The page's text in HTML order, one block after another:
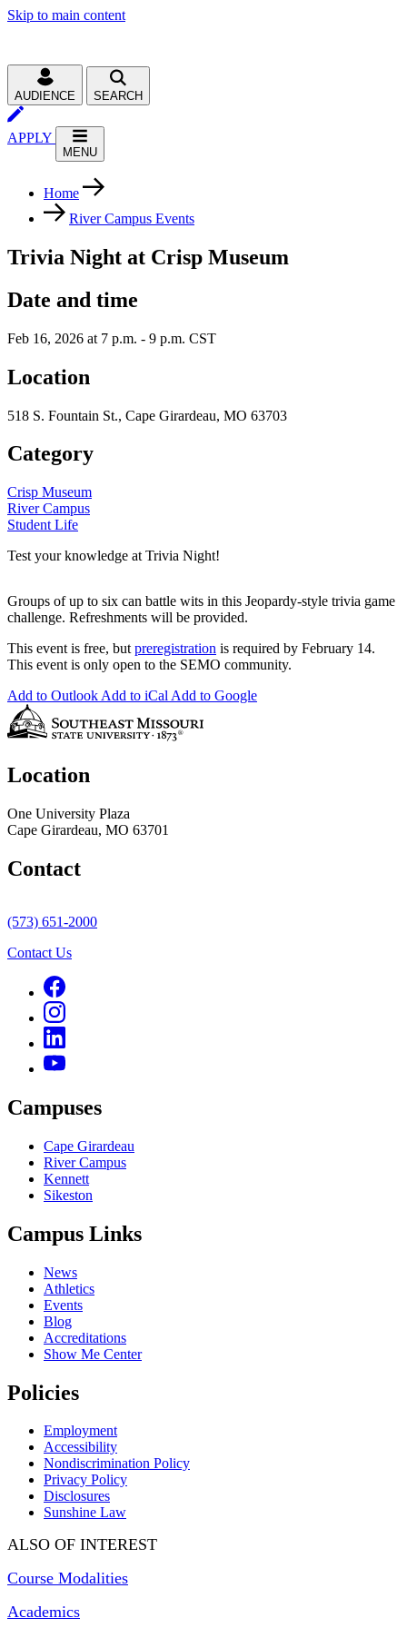
Skip to main content
AUDIENCE SEARCH
APPLY
MENU
Home
River Campus Events
Trivia Night at Crisp Museum
Date and time
Feb 16, 2026 at 7 p.m. - 9 p.m. CST
Location
518 S. Fountain St., Cape Girardeau, MO 63703
Category
Crisp Museum
River Campus
Student Life
Test your knowledge at Trivia Night!
Groups of up to six can battle wits in this Jeopardy-style trivia game
challenge. Refreshments will be provided.
This event is free, but preregistration is required by February 14.
This event is only open to the SEMO community.
Add to Outlook Add to iCal Add to Google
Location
One University Plaza
Cape Girardeau, MO 63701
Contact
(573) 651-2000
Contact Us
Campuses
Cape Girardeau
River Campus
Kennett
Sikeston
Campus Links
News
Athletics
Events
Blog
Accreditations
Show Me Center
Policies
Employment
Accessibility
Nondiscrimination Policy
Privacy Policy
Disclosures
Sunshine Law
ALSO OF INTEREST
Course Modalities
Academics